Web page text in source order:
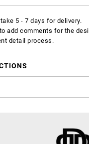
5 - 7 days for delivery.
add comments for the
detail process.